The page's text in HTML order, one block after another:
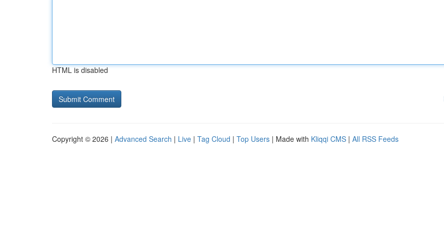
HTML is disabled
Copyright © 2026 | Advanced Search | Live | Tag Cloud | Top Users | Made with Kliqqi CMS | All RSS Feeds